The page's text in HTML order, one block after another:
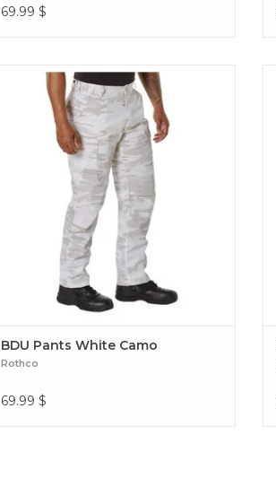
69.99 $
Experience over 4 decades of trusted design
with our Color Camo Tactical BDU Pants.
Constructed from a robust cotton / polyester
fabric blend BDU Pants White Camo
BDU Pants White Camo
Rothco
69.99 $